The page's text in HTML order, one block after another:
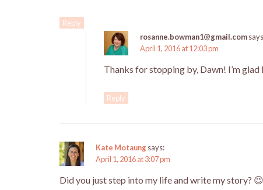
Reply
rosanne.bowman1@gmail.com
April 1, 2016 at 12:03 pm
Thanks for stopping by, Dawn! I’m glad
Reply
Kate Motaungsays:
April 1, 2016 at 3:07 pm
Did you just step into my life and write my story?